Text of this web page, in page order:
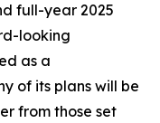
full-year 2025
looking
as a
of its plans will be
from those set